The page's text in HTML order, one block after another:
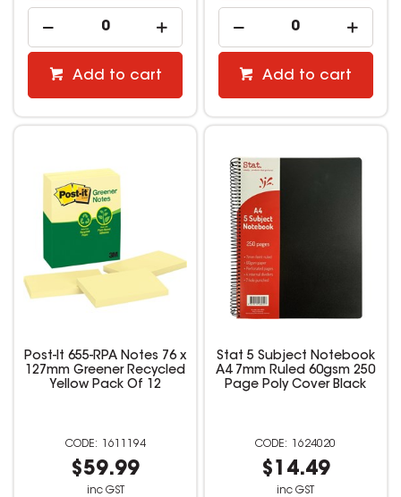
Add to cart Add to cart
Post-It 655-RPA Notes 76 x
127mm Greener Recycled
Yellow Pack Of 12
1611194
$59.99
inc GST
Stat 5 Subject Notebook
A4 7mm Ruled 60gsm 250
Page Poly Cover Black
1624020
$14.49
inc GST